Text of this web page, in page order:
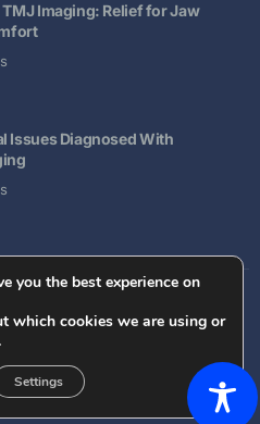
Imaging: Relief for Jaw
Issues Diagnosed With
- Dental Diagnostic Imaging
by AVATHAN
FORM
you the best experience on
which cookies we are using or
Settings